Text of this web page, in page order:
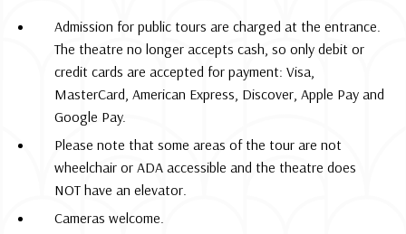
Admission for public tours are charged at the entrance.
The theatre no longer accepts cash, so only debit or
credit cards are accepted for payment: Visa,
MasterCard, American Express, Discover, Apple Pay and
Google Pay.
Please note that some areas of the tour are not
wheelchair or ADA accessible and the theatre does
NOT have an elevator.
Cameras welcome.